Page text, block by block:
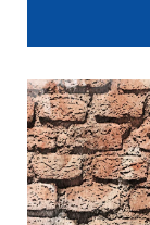
The
Tunisia
USA (1)
Uganda
Ukraine
United